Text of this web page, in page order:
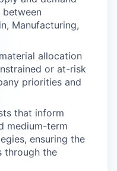
between
Manufacturing,
allocation
or at-risk
priorities and
that inform
medium-term
ensuring the
through the